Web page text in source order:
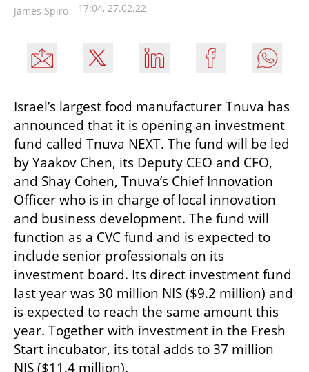
James Spiro 17:04, 27.02.22
Israel’s largest food manufacturer Tnuva has
announced that it is opening an investment
fund called Tnuva NEXT. The fund will be led
by Yaakov Chen, its Deputy CEO and CFO,
and Shay Cohen, Tnuva’s Chief Innovation
Officer who is in charge of local innovation
and business development. The fund will
function as a CVC fund and is expected to
include senior professionals on its
investment board. Its direct investment fund
last year was 30 million NIS ($9.2 million) and
is expected to reach the same amount this
year. Together with investment in the Fresh
Start incubator, its total adds to 37 million
NIS ($11.4 million).